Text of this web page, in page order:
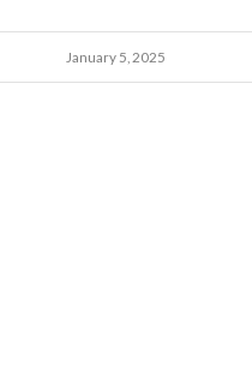
January 5, 2025